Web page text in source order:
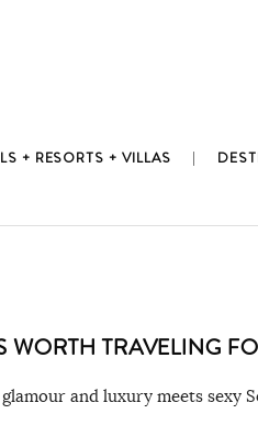
+ RESORTS + VILLAS
WORTH TRAVELING
and luxury meets sexy